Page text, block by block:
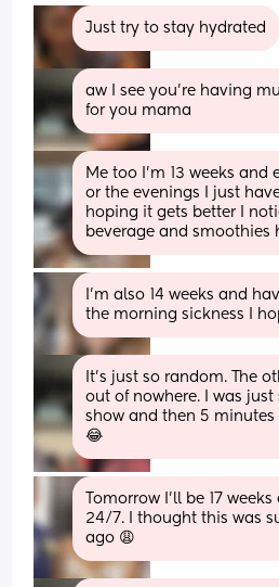
Just try to stay hydrated
aw I see you’re having
for you mama
Me too I’m 13 weeks
or the evenings I just
hoping it gets better I
beverage and smoothies
I’m also 14 weeks and
the morning sickness I
It’s just so random. The
out of nowhere. I was
show and then 5
😂
Tomorrow I'll be 17
24/7. I thought this was
ago 😩